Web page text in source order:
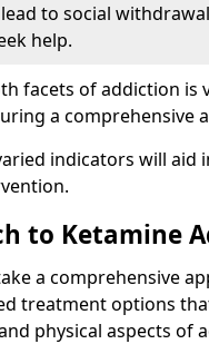
to social
help.
facets of addiction is
a
indicators will
to Ketamine
a comprehensive
treatment options
physical aspects of